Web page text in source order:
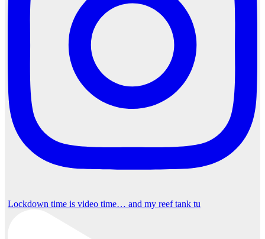
Lockdown time is video time… and my reef tank tu